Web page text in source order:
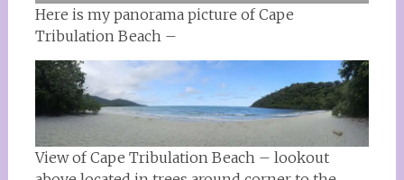
Here is my panorama picture of Cape
Tribulation Beach –
View of Cape Tribulation Beach – lookout